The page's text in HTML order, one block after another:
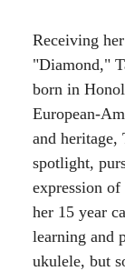
Receiving
"Diamond,"
born in
European-
and heritage,
spotlight,
expression
her 15 year
learning and
ukulele, but